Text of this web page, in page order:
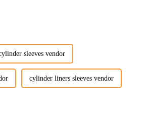
sleeves vendor
cylinder liners sleeves vendor